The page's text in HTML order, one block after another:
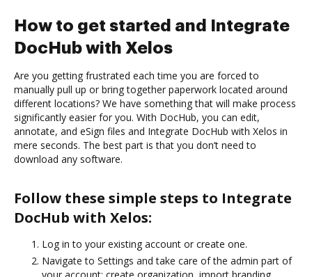
How to get started and Integrate
DocHub with Xelos
Are you getting frustrated each time you are forced to
manually pull up or bring together paperwork located around
different locations? We have something that will make process
significantly easier for you. With DocHub, you can edit,
annotate, and eSign files and Integrate DocHub with Xelos in
mere seconds. The best part is that you don’t need to
download any software.
Follow these simple steps to Integrate
DocHub with Xelos:
Log in to your existing account or create one.
Navigate to Settings and take care of the admin part of
your account: create organization, import branding,